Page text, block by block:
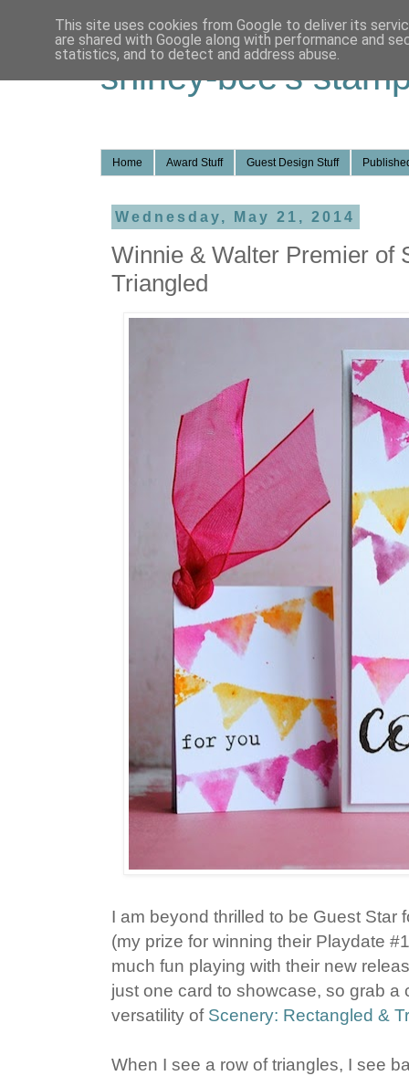
shirley-bee's
Home Award Stuff Guest Design Stuff
Wednesday, May 21, 2014
Winnie & Walter Premier of
Triangled
I am beyond thrilled to be Guest Star
(my prize for winning their Playdate
much fun playing with their new
just one card to showcase, so grab
versatility of Scenery: Rectangled &
When I see a row of triangles, I see
This site uses cookies from Google to deliver its
are shared with Google along with performance and
statistics, and to detect and address abuse.